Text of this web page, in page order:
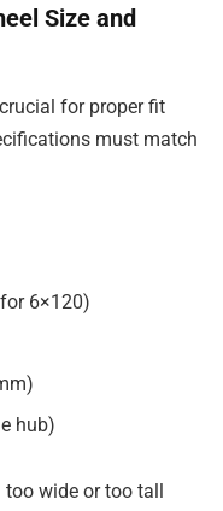
Size and
for proper fit
must match
6×120)
hub)
wide or too tall